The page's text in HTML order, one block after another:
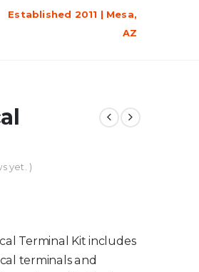
Established 2011 | Mesa,
AZ
yet. )
Terminal Kit includes
terminals and